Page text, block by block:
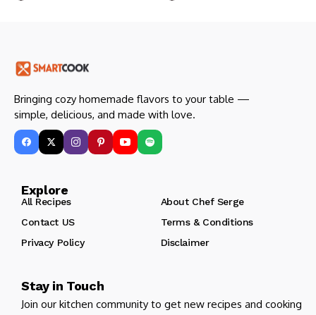
Bringing cozy homemade flavors to your table —
simple, delicious, and made with love.
Explore
All Recipes
About Chef Serge
Contact US
Terms & Conditions
Privacy Policy
Disclaimer
Stay in Touch
Join our kitchen community to get new recipes and cooking